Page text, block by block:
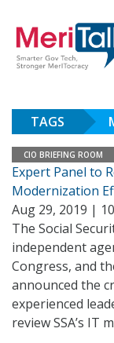
TAGS
CIO BRIEFING ROOM
Expert Panel to
Modernization
Aug 29, 2019 |
The Social
independent
Congress, and
announced the
experienced
review SSA’s IT